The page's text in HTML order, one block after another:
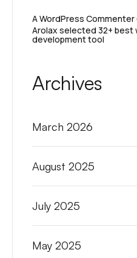
A WordPress Commenter
Arolax selected 32+ best
development tool
Archives
March 2026
August 2025
July 2025
May 2025